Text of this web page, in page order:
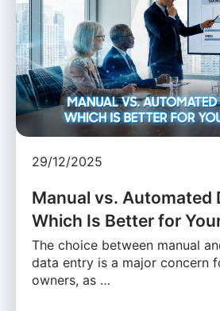
29/12/2025
Manual vs. Automated
Which Is Better for
The choice between manual
data entry is a major concern
owners, as …